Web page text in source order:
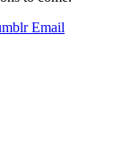
Email